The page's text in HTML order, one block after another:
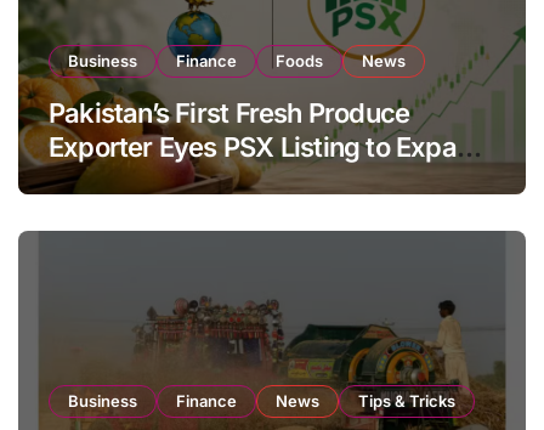
Business Finance Foods News
Pakistan’s First Fresh Produce
Exporter Eyes PSX Listing to Expand
Global Export Operations
Business Finance News Tips & Tricks